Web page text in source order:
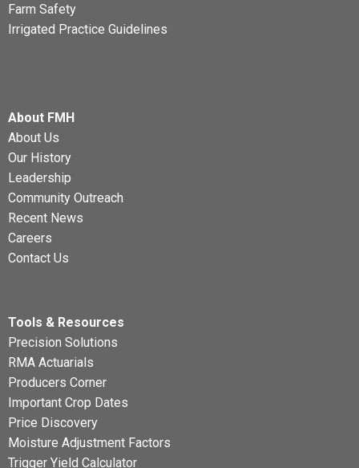
Farm Safety
Irrigated Practice Guidelines
About FMH
About Us
Our History
Leadership
Community Outreach
Recent News
Careers
Contact Us
Tools & Resources
Precision Solutions
RMA Actuarials
Producers Corner
Important Crop Dates
Price Discovery
Moisture Adjustment Factors
Trigger Yield Calculator